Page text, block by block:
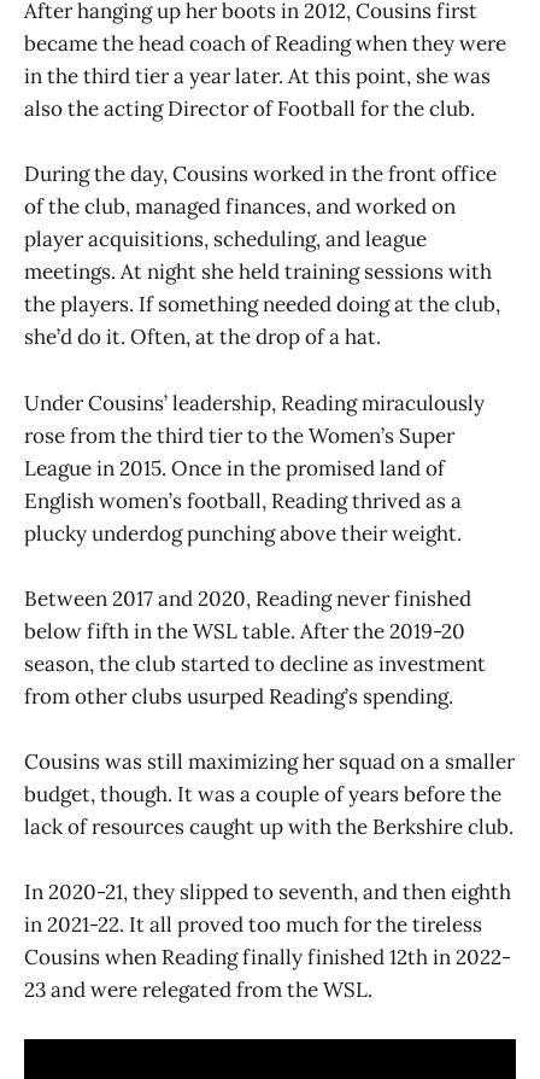
After hanging up her boots in 2012, Cousins first
became the head coach of Reading when they were
in the third tier a year later. At this point, she was
also the acting Director of Football for the club.
During the day, Cousins worked in the front office
of the club, managed finances, and worked on
player acquisitions, scheduling, and league
meetings. At night she held training sessions with
the players. If something needed doing at the club,
she’d do it. Often, at the drop of a hat.
Under Cousins’ leadership, Reading miraculously
rose from the third tier to the Women’s Super
League in 2015. Once in the promised land of
English women’s football, Reading thrived as a
plucky underdog punching above their weight.
Between 2017 and 2020, Reading never finished
below fifth in the WSL table. After the 2019-20
season, the club started to decline as investment
from other clubs usurped Reading’s spending.
Cousins was still maximizing her squad on a smaller
budget, though. It was a couple of years before the
lack of resources caught up with the Berkshire club.
In 2020-21, they slipped to seventh, and then eighth
in 2021-22. It all proved too much for the tireless
Cousins when Reading finally finished 12th in 2022-
23 and were relegated from the WSL.